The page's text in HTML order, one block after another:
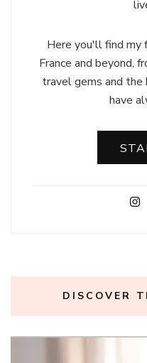
Here you'll find my
France and beyond,
travel gems and the
have
DISCOVER